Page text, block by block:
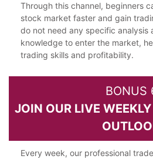
Through this channel, beginners
stock market faster and gain
do not need any specific analysis
knowledge to enter the market,
trading skills and profitability.
BONUS
JOIN OUR LIVE
Every week, our professional